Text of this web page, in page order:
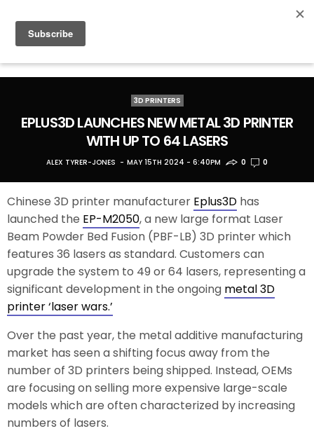
3D PRINTERS
EPLUS3D LAUNCHES NEW METAL 3D PRINTER
WITH UP TO 64 LASERS
ALEX TYRER-JONES MAY 15TH 2024 - 6:40PM 0 0
Chinese 3D printer manufacturer Eplus3D has
launched the EP-M2050, a new large format Laser
Beam Powder Bed Fusion (PBF-LB) 3D printer which
features 36 lasers as standard. Customers can
upgrade the system to 49 or 64 lasers, representing a
significant development in the ongoing metal 3D
printer ‘laser wars.’
Over the past year, the metal additive manufacturing
market has seen a shifting focus away from the
number of 3D printers being shipped. Instead, OEMs
are focusing on selling more expensive large-scale
models which are often characterized by increasing
numbers of lasers.